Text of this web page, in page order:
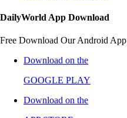
DailyWorld App Download
Free Download Our Android App
Download on the
GOOGLE PLAY
Download on the